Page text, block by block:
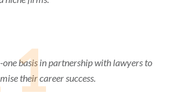
1
basis in partnership with lawyers to
their career success.